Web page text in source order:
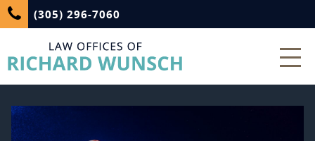
(305) 296-7060